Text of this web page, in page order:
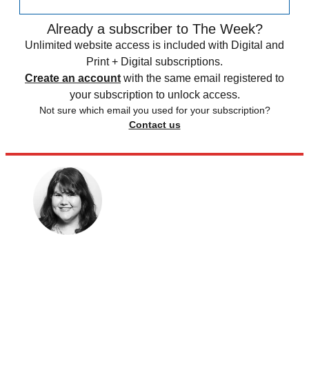
Already a subscriber to The Week?
Unlimited website access is included with Digital and
Print + Digital subscriptions.
Create an account with the same email registered to
your subscription to unlock access.
Not sure which email you used for your subscription?
Contact us